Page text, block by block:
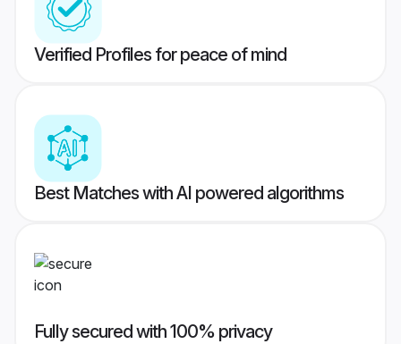
Verified Profiles for peace of mind
Best Matches with AI powered algorithms
Fully secured with 100% privacy